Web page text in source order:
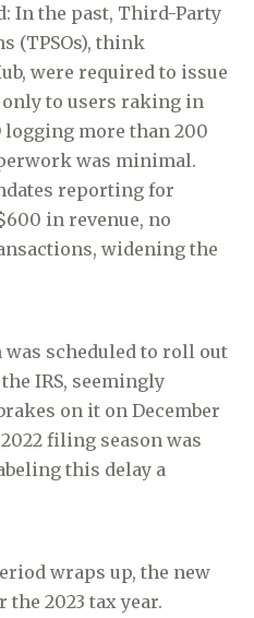
In the past, Third-Party
(TPSOs), think
were required to issue
to users raking in
logging more than 200
was minimal.
reporting for
in revenue, no
widening the
scheduled to roll out
IRS, seemingly
on it on December
filing season was
this delay a
wraps up, the new
2023 tax year.